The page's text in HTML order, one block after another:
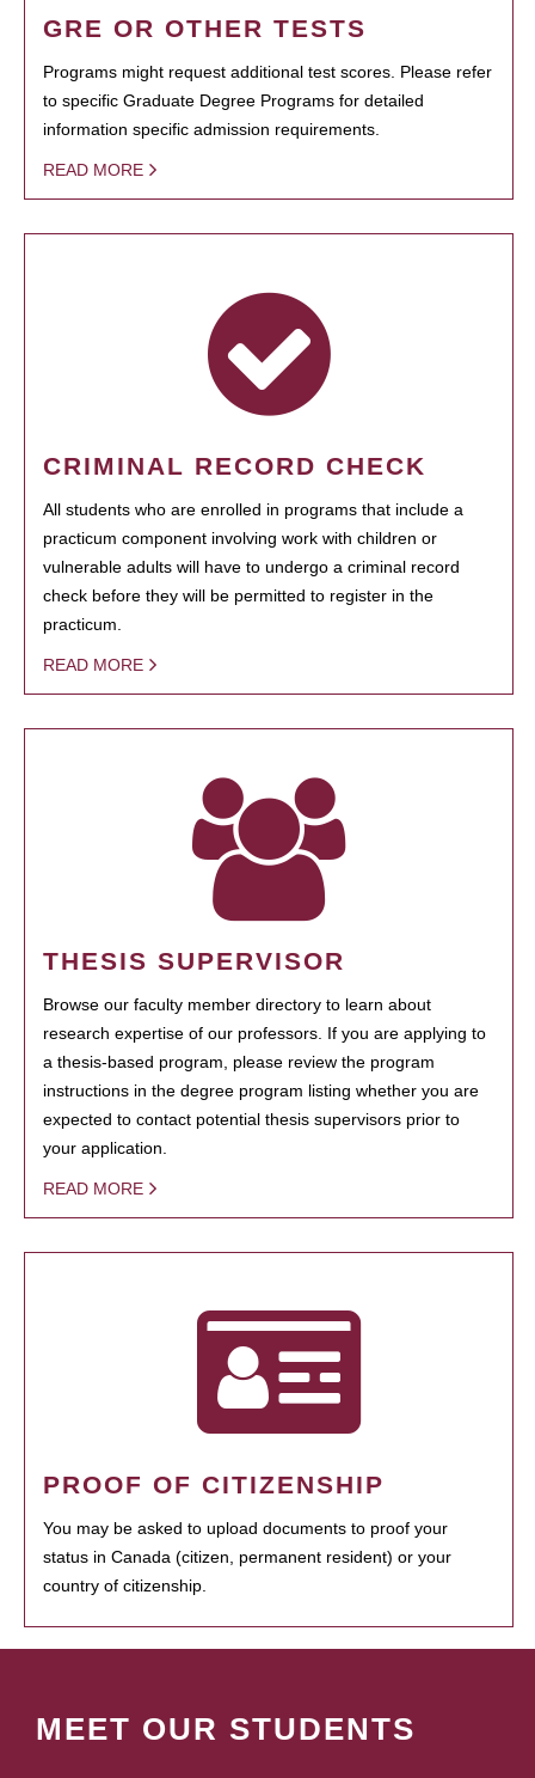
GRE OR OTHER TESTS
Programs might request additional test scores. Please refer
to specific Graduate Degree Programs for detailed
information specific admission requirements.
READ MORE
CRIMINAL RECORD CHECK
All students who are enrolled in programs that include a
practicum component involving work with children or
vulnerable adults will have to undergo a criminal record
check before they will be permitted to register in the
practicum.
READ MORE
THESIS SUPERVISOR
Browse our faculty member directory to learn about
research expertise of our professors. If you are applying to
a thesis-based program, please review the program
instructions in the degree program listing whether you are
expected to contact potential thesis supervisors prior to
your application.
READ MORE
PROOF OF CITIZENSHIP
You may be asked to upload documents to proof your
status in Canada (citizen, permanent resident) or your
country of citizenship.
MEET OUR STUDENTS